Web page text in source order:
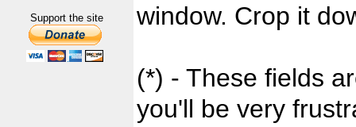
Support the site
window. Crop it
(*) - These fields
you'll be very